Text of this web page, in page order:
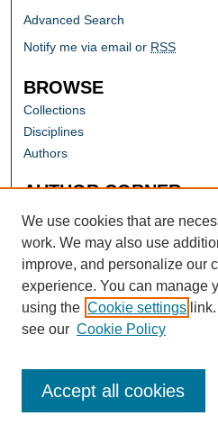
Advanced Search
Notify me via email or RSS
BROWSE
Collections
Disciplines
Authors
AUTHOR CORNER
Author FAQ
We use cookies that are
work. We may also use
improve, and personalize our
experience. You can manage
using the Cookie settings
see our Cookie Policy
Accept all cookies